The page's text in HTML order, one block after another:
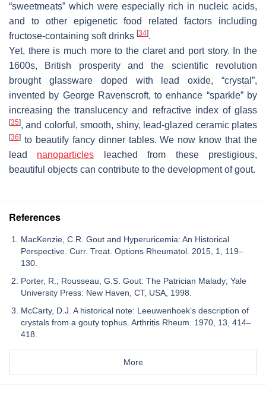
“sweetmeats” which were especially rich in nucleic acids,
and to other epigenetic food related factors including
fructose-containing soft drinks [34].
Yet, there is much more to the claret and port story. In the
1600s, British prosperity and the scientific revolution
brought glassware doped with lead oxide, “crystal”,
invented by George Ravenscroft, to enhance “sparkle” by
increasing the translucency and refractive index of glass
[35], and colorful, smooth, shiny, lead-glazed ceramic plates
[36] to beautify fancy dinner tables. We now know that the
lead nanoparticles leached from these prestigious,
beautiful objects can contribute to the development of gout.
References
MacKenzie, C.R. Gout and Hyperuricemia: An Historical
Perspective. Curr. Treat. Options Rheumatol. 2015, 1, 119–
130.
Porter, R.; Rousseau, G.S. Gout: The Patrician Malady; Yale
University Press: New Haven, CT, USA, 1998.
McCarty, D.J. A historical note: Leeuwenhoek’s description of
crystals from a gouty tophus. Arthritis Rheum. 1970, 13, 414–
418.
More